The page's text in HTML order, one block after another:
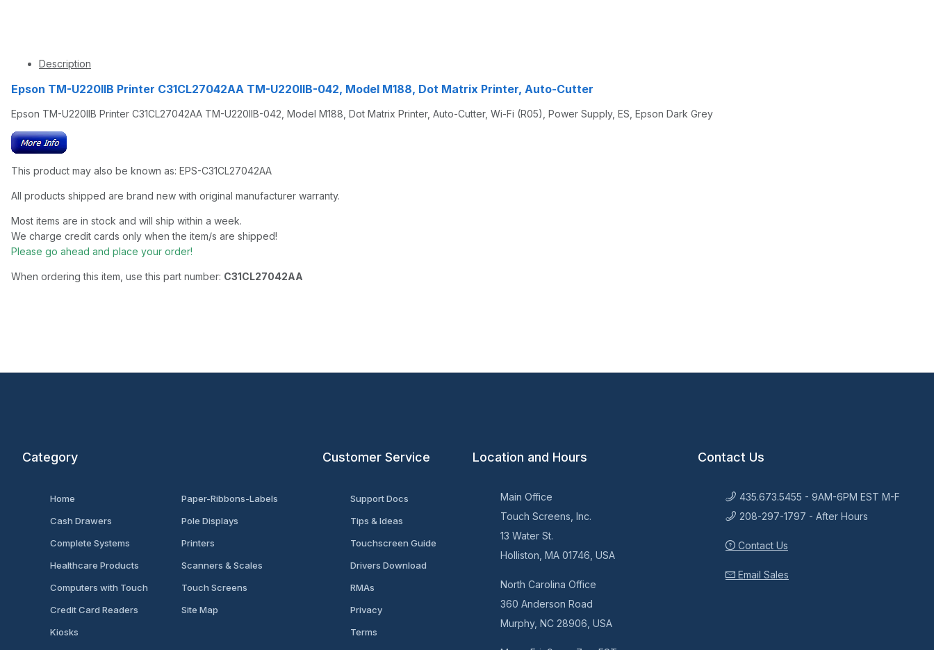
Description
Epson TM-U220IIB Printer C31CL27042AA TM-U220IIB-042, Model M188, Dot Matrix Printer, Auto-Cutter
Epson TM-U220IIB Printer C31CL27042AA TM-U220IIB-042, Model M188, Dot Matrix Printer, Auto-Cutter, Wi-Fi (R05), Power Supply, ES, Epson Dark Grey
This product may also be known as: EPS-C31CL27042AA
All products shipped are brand new with original manufacturer warranty.
Most items are in stock and will ship within a week.
We charge credit cards only when the item/s are shipped!
Please go ahead and place your order!
When ordering this item, use this part number: C31CL27042AA
Category
Home
Cash Drawers
Complete Systems
Healthcare Products
Computers with Touch
Credit Card Readers
Kiosks
Paper-Ribbons-Labels
Pole Displays
Printers
Scanners & Scales
Touch Screens
Site Map
Customer Service
Support Docs
Tips & Ideas
Touchscreen Guide
Drivers Download
RMAs
Privacy
Terms
Location and Hours
Main Office
Touch Screens, Inc.
13 Water St.
Holliston, MA 01746, USA
North Carolina Office
360 Anderson Road
Murphy, NC 28906, USA
Contact Us
435.673.5455 - 9AM-6PM EST M-F
208-297-1797 - After Hours
Contact Us
Email Sales